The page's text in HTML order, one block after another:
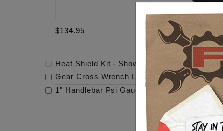
$134.95 $69.95
Heat Shield Kit - Show Polish
$134.95
Gear Cross Wrench Logo Timing Cover-
1" Handlebar Psi Gauge Mount - Raw
-